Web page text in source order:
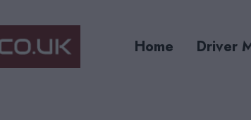
Home Driver